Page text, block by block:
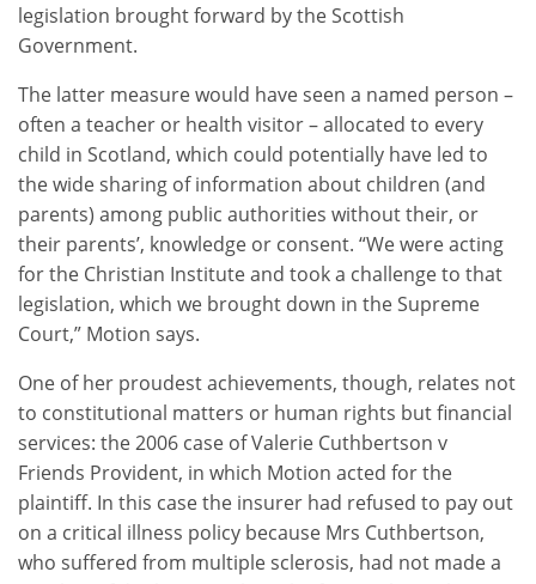
legislation brought forward by the Scottish
Government.
The latter measure would have seen a named person –
often a teacher or health visitor – allocated to every
child in Scotland, which could potentially have led to
the wide sharing of information about children (and
parents) among public authorities without their, or
their parents’, knowledge or consent. “We were acting
for the Christian Institute and took a challenge to that
legislation, which we brought down in the Supreme
Court,” Motion says.
One of her proudest achievements, though, relates not
to constitutional matters or human rights but financial
services: the 2006 case of Valerie Cuthbertson v
Friends Provident, in which Motion acted for the
plaintiff. In this case the insurer had refused to pay out
on a critical illness policy because Mrs Cuthbertson,
who suffered from multiple sclerosis, had not made a